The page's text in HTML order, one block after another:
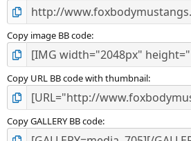
Copy image BB code
Copy URL BB code with thumbnail
Copy GALLERY BB code